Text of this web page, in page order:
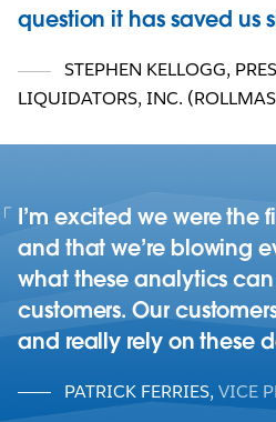
question it has saved us
STEPHEN KELLOGG,
LIQUIDATORS, INC.
I’m excited we were the
and that we’re blowing
what these analytics
customers. Our
and really rely on these
PATRICK FERRIES, VICE